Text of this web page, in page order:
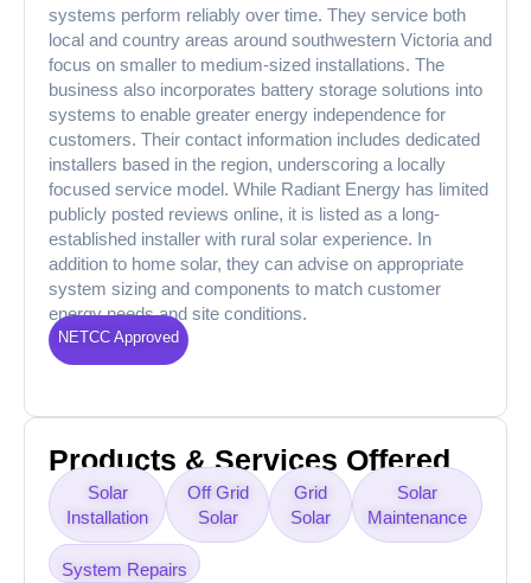
systems perform reliably over time. They service both
local and country areas around southwestern Victoria and
focus on smaller to medium-sized installations. The
business also incorporates battery storage solutions into
systems to enable greater energy independence for
customers. Their contact information includes dedicated
installers based in the region, underscoring a locally
focused service model. While Radiant Energy has limited
publicly posted reviews online, it is listed as a long-
established installer with rural solar experience. In
addition to home solar, they can advise on appropriate
system sizing and components to match customer
energy needs and site conditions.
NETCC Approved
Products & Services Offered
Solar
Installation
Off Grid
Solar
Grid
Solar
Solar
Maintenance
System Repairs